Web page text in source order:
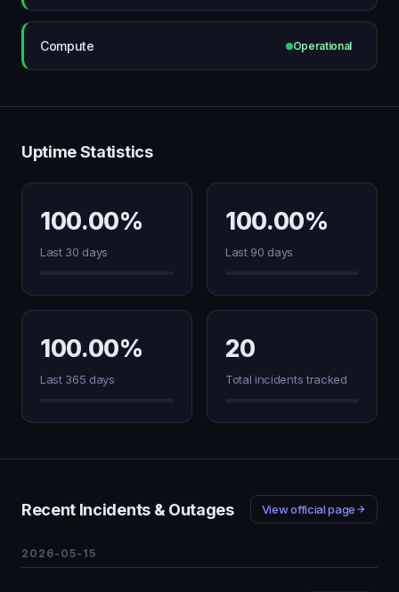
Compute Operational
Uptime Statistics
100.00%
Last 30 days
100.00%
Last 90 days
100.00%
Last 365 days
20
Total incidents tracked
Recent Incidents & Outages View official page
2026-05-15